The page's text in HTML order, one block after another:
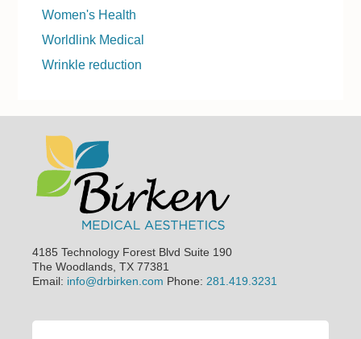
Women's Health
Worldlink Medical
Wrinkle reduction
Footer
4185 Technology Forest Blvd Suite 190
The Woodlands, TX 77381
Email: info@drbirken.com Phone: 281.419.3231